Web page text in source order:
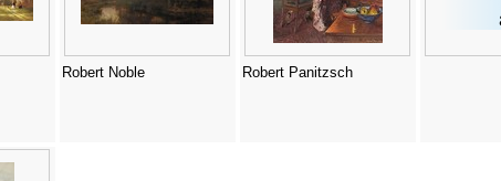
Robert Noble Robert Panitzsch